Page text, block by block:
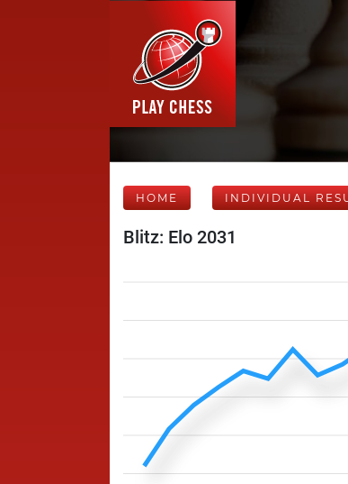
HOME INDIVIDUAL
Blitz: Elo 2031